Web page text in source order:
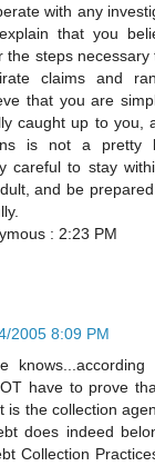
with any
that you
the steps necessary
claims and
that you are
caught up to you,
is not a pretty
careful to stay
and be
: 2:23 PM
2005 8:09 PM
have to prove
is the collection
does indeed
Collection